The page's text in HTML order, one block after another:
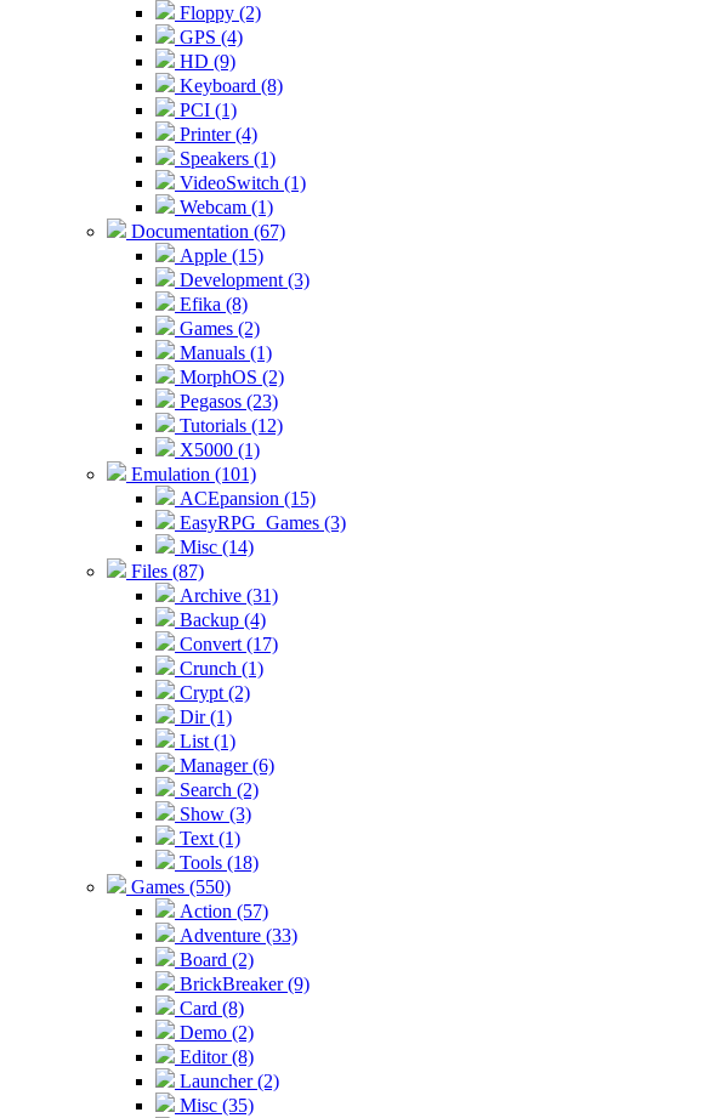
Floppy (2)
GPS (4)
HD (9)
Keyboard (8)
PCI (1)
Printer (4)
Speakers (1)
VideoSwitch (1)
Webcam (1)
Documentation (67)
Apple (15)
Development (3)
Efika (8)
Games (2)
Manuals (1)
MorphOS (2)
Pegasos (23)
Tutorials (12)
X5000 (1)
Emulation (101)
ACEpansion (15)
EasyRPG_Games (3)
Misc (14)
Files (87)
Archive (31)
Backup (4)
Convert (17)
Crunch (1)
Crypt (2)
Dir (1)
List (1)
Manager (6)
Search (2)
Show (3)
Text (1)
Tools (18)
Games (550)
Action (57)
Adventure (33)
Board (2)
BrickBreaker (9)
Card (8)
Demo (2)
Editor (8)
Launcher (2)
Misc (35)